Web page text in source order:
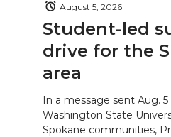
Student-led
drive for the
area
August 5, 2026
In a message sent Aug.
Washington State
Spokane communities,